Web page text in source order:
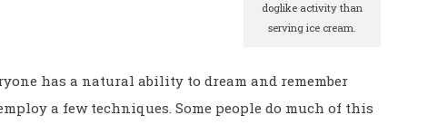
doglike activity than
serving ice cream.
has a natural ability to dream and remember
a few techniques. Some people do much of this